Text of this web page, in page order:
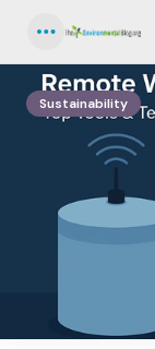
Sustainability